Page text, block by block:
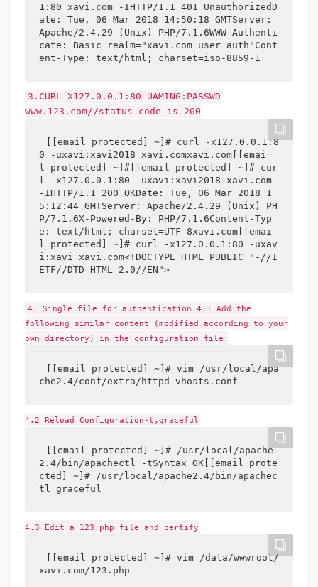
1:80 xavi.com -IHTTP/1.1 401 UnauthorizedD
ate: Tue, 06 Mar 2018 14:50:18 GMTServer:
Apache/2.4.29 (Unix) PHP/7.1.6WWW-Authenti
cate: Basic realm="xavi.com user auth"Cont
ent-Type: text/html; charset=iso-8859-1
3.CURL-X127.0.0.1:80-UAMING:PASSWD
www.123.com//status code is 200
[[email protected] ~]# curl -x127.0.0.1:8
0 -uxavi:xavi2018 xavi.comxavi.com[[emai
l protected] ~]#[[email protected] ~]# cur
l -x127.0.0.1:80 -uxavi:xavi2018 xavi.com
-IHTTP/1.1 200 OKDate: Tue, 06 Mar 2018 1
5:12:44 GMTServer: Apache/2.4.29 (Unix) PH
P/7.1.6X-Powered-By: PHP/7.1.6Content-Typ
e: text/html; charset=UTF-8xavi.com[[emai
l protected] ~]# curl -x127.0.0.1:80 -uxav
i:xavi xavi.com<!DOCTYPE HTML PUBLIC "-//I
ETF//DTD HTML 2.0//EN">
4. Single file for authentication 4.1 Add the
following similar content (modified according to your
own directory) in the configuration file:
[[email protected] ~]# vim /usr/local/apa
che2.4/conf/extra/httpd-vhosts.conf
4.2 Reload Configuration-t,graceful
[[email protected] ~]# /usr/local/apache
2.4/bin/apachectl -tSyntax OK[[email prote
cted] ~]# /usr/local/apache2.4/bin/apachec
tl graceful
4.3 Edit a 123.php file and certify
[[email protected] ~]# vim /data/wwwroot/
xavi.com/123.php